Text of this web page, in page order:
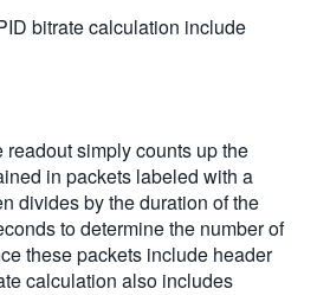
bitrate calculation include
readout simply counts up the
in packets labeled with a
divides by the duration of the
to determine the number of
these packets include header
calculation also includes